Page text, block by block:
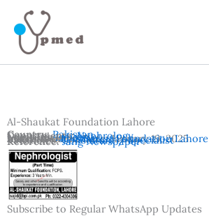
content
Al-Shaukat Foundation Lahore
Advertisement Date:January 19, 2025
Country:Pakistan
Location:Lahore
Vacancies:Consultant / Specialist
Departments:Nephrology
Institutes:Al-Shaukat Foundation Lahore
Reference:Jang Newspaper
Subscribe to Regular WhatsApp Updates